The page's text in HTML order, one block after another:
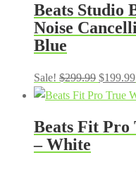
Beats Studio
Noise
Blue
Sale! $299.99 Original
price
$199.99
Beats Fit Pro
– White